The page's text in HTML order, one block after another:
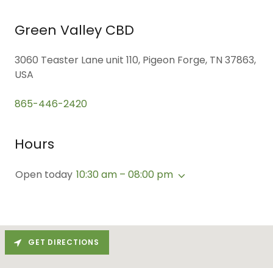
Green Valley CBD
3060 Teaster Lane unit 110, Pigeon Forge, TN 37863,
USA
865-446-2420
Hours
Open today 10:30 am – 08:00 pm
GET DIRECTIONS